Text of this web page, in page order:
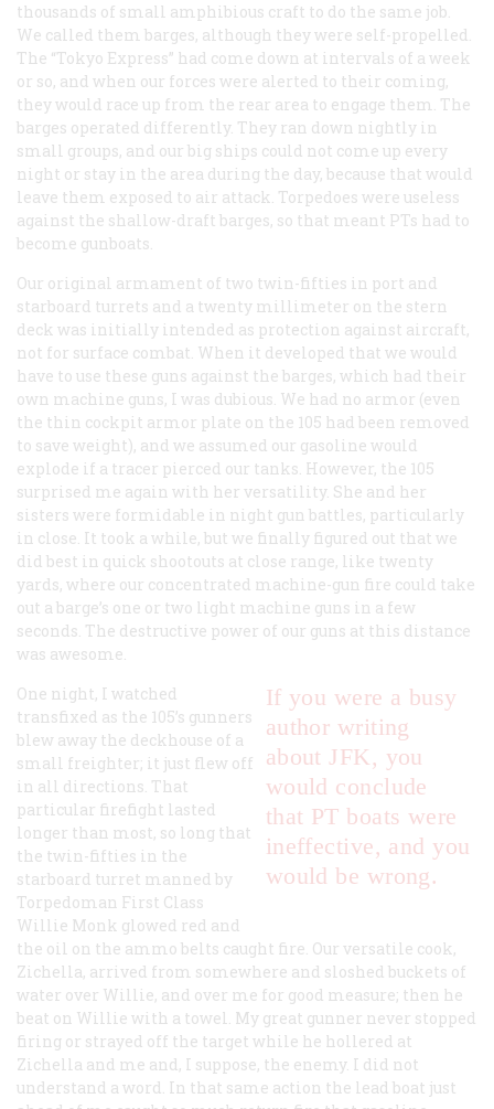
thousands of small amphibious craft to do the same job.
We called them barges, although they were self-propelled.
The “Tokyo Express” had come down at intervals of a week
or so, and when our forces were alerted to their coming,
they would race up from the rear area to engage them. The
barges operated differently. They ran down nightly in
small groups, and our big ships could not come up every
night or stay in the area during the day, because that would
leave them exposed to air attack. Torpedoes were useless
against the shallow-draft barges, so that meant PTs had to
become gunboats.
Our original armament of two twin-fifties in port and
starboard turrets and a twenty millimeter on the stern
deck was initially intended as protection against aircraft,
not for surface combat. When it developed that we would
have to use these guns against the barges, which had their
own machine guns, I was dubious. We had no armor (even
the thin cockpit armor plate on the 105 had been removed
to save weight), and we assumed our gasoline would
explode if a tracer pierced our tanks. However, the 105
surprised me again with her versatility. She and her
sisters were formidable in night gun battles, particularly
in close. It took a while, but we finally figured out that we
did best in quick shootouts at close range, like twenty
yards, where our concentrated machine-gun fire could take
out a barge’s one or two light machine guns in a few
seconds. The destructive power of our guns at this distance
was awesome.
If you were a busy
author writing
about JFK, you
would conclude
that PT boats were
ineffective, and you
would be wrong.
One night, I watched
transfixed as the 105’s gunners
blew away the deckhouse of a
small freighter; it just flew off
in all directions. That
particular firefight lasted
longer than most, so long that
the twin-fifties in the
starboard turret manned by
Torpedoman First Class
Willie Monk glowed red and
the oil on the ammo belts caught fire. Our versatile cook,
Zichella, arrived from somewhere and sloshed buckets of
water over Willie, and over me for good measure; then he
beat on Willie with a towel. My great gunner never stopped
firing or strayed off the target while he hollered at
Zichella and me and, I suppose, the enemy. I did not
understand a word. In that same action the lead boat just